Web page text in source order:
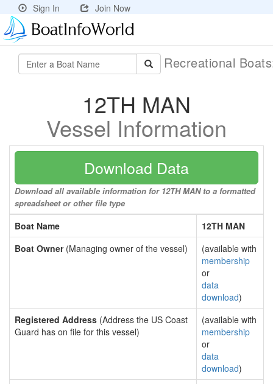
Sign In Join Now
Recreational
12TH MAN
Vessel Information
Download Data
Download all available information for 12TH MAN to a formatted
spreadsheet or other file type
Boat Name
12TH MAN
Boat Owner(Managing owner of the vessel)
(available with
membership
or
data
download)
Registered Address (Address the US Coast
Guard has on file for this vessel)
(available with
membership
or
data
download)